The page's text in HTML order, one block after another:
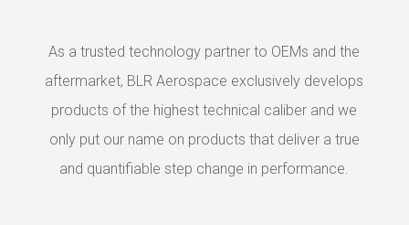
As a trusted technology partner to OEMs and the
aftermarket, BLR Aerospace exclusively develops
products of the highest technical caliber and we
only put our name on products that deliver a true
and quantifiable step change in performance.